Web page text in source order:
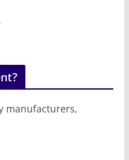
manufacturers,